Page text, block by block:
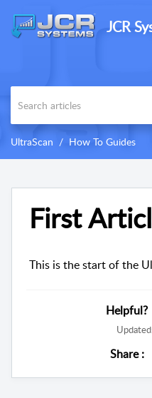
JCR
UltraScan How To Guides
First
This is the start of the
Helpful?
Share :